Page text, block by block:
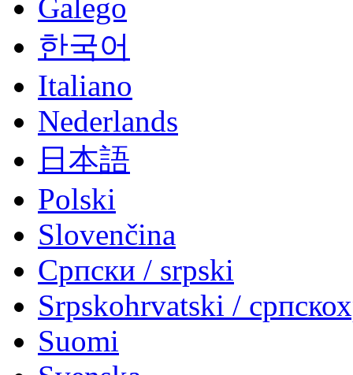
Galego
한국어
Italiano
Nederlands
日本語
Polski
Slovenčina
Српски / srpski
Srpskohrvatski /
Suomi